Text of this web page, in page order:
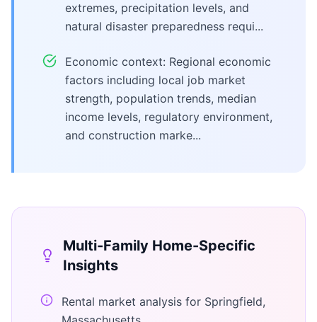
extremes, precipitation levels, and
natural disaster preparedness requi...
Economic context: Regional economic
factors including local job market
strength, population trends, median
income levels, regulatory environment,
and construction marke...
Multi-Family Home-Specific
Insights
Rental market analysis for Springfield,